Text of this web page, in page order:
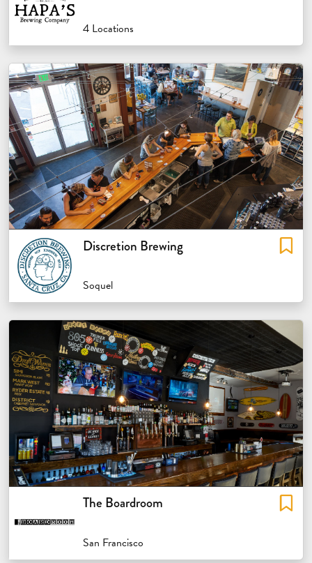
4 Locations
Discretion Brewing
Soquel
The Boardroom
San Francisco